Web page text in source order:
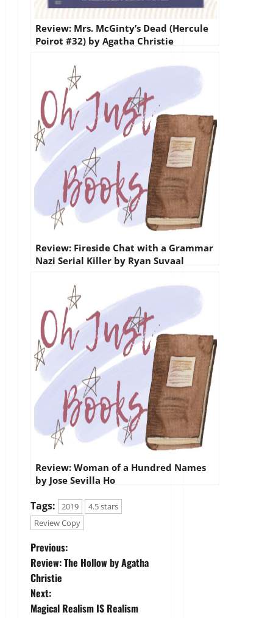
Review: Mrs. McGinty’s Dead (Hercule
Poirot #32) by Agatha Christie
Review: Fireside Chat with a Grammar
Nazi Serial Killer by Ryan Suvaal
Review: Woman of a Hundred Names
by Jose Sevilla Ho
Tags: 2019
4.5 stars
Review Copy
P
o
s
Previous:
Review: The Hollow by Agatha
Christie
Next:
Magical Realism IS Realism